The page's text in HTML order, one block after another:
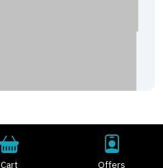
Cart Offers